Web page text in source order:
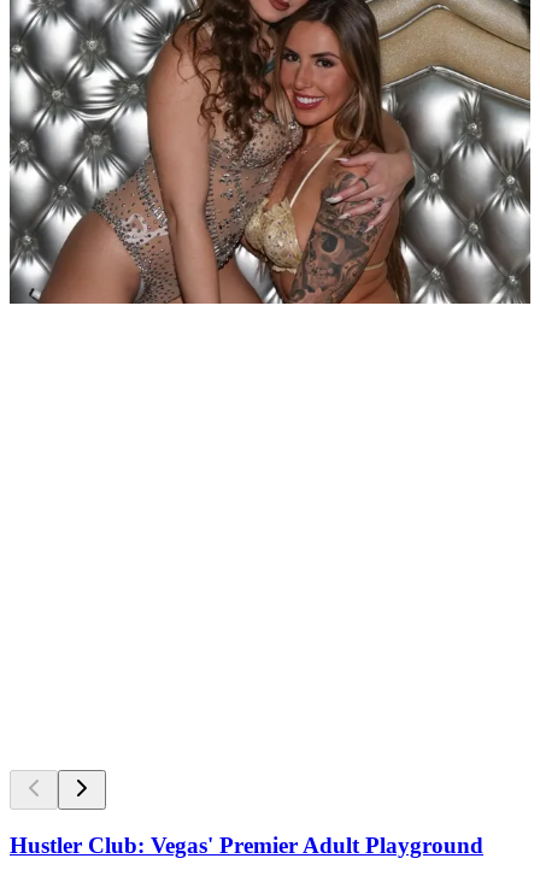
Hustler Club: Vegas' Premier Adult Playground